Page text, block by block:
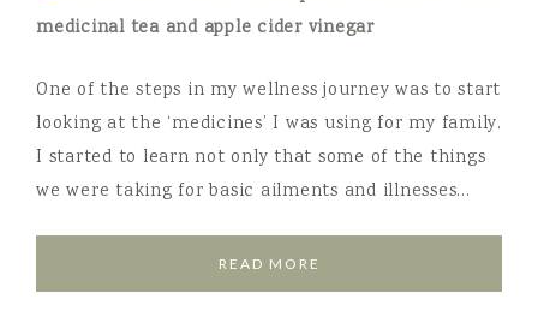
One of the steps in my wellness journey was to start
looking at the ‘medicines’ I was using for my family.
I started to learn not only that some of the things
we were taking for basic ailments and illnesses…
READ MORE